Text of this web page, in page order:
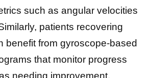
such as angular velocities
patients recovering
benefit from gyroscope-based
that monitor progress
needing improvement.